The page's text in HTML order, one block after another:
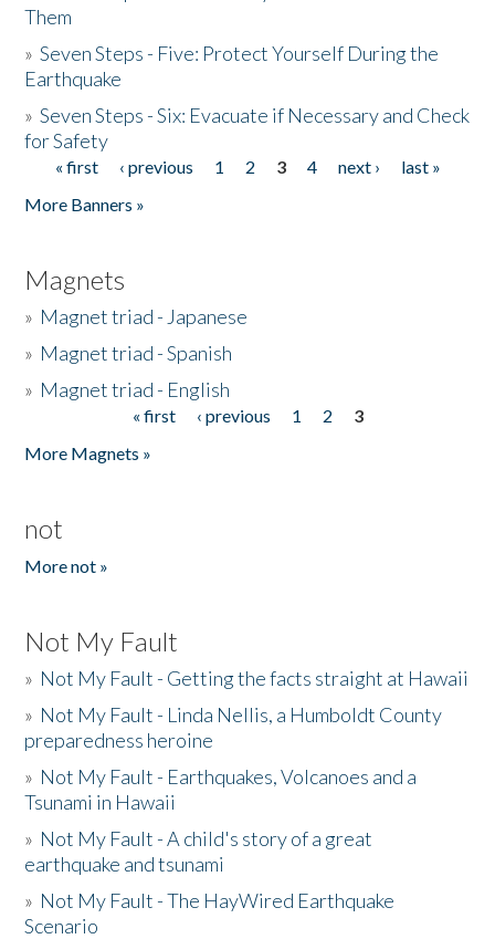
Them
»Seven Steps - Five: Protect Yourself During the
Earthquake
»Seven Steps - Six: Evacuate if Necessary and Check
for Safety
Pages
« first ‹ previous 1 2 3 4 next ›
last »
More Banners »
Magnets
» Magnet triad - Japanese
» Magnet triad - Spanish
» Magnet triad - English
« first ‹ previous 1 2
3
More Magnets »
not
More not »
Not My Fault
» Not My Fault - Getting the facts straight at Hawaii
» Not My Fault - Linda Nellis, a Humboldt County
preparedness heroine
» Not My Fault - Earthquakes, Volcanoes and a
Tsunami in Hawaii
» Not My Fault - A child's story of a great
earthquake and tsunami
» Not My Fault - The HayWired Earthquake
Scenario